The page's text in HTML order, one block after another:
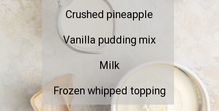
Crushed pineapple
Vanilla pudding mix
Milk
Frozen whipped topping